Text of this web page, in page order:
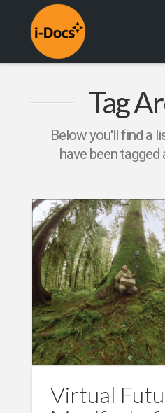
Tag
Below you'll find a
have been tagged
Virtual